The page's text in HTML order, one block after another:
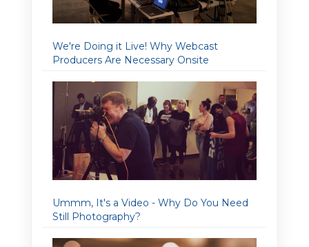
We're Doing it Live! Why Webcast
Producers Are Necessary Onsite
Ummm, It's a Video - Why Do You Need
Still Photography?